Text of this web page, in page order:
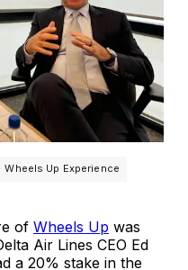
Wheels Up Experience
of Wheels Up was
Air Lines CEO Ed
a 20% stake in the